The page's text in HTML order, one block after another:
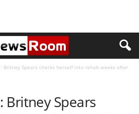
Britney Spears checks herself into rehab weeks after
Britney Spears